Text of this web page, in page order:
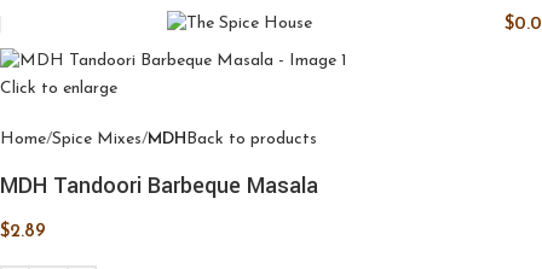
$
Click to enlarge
Home Spice Mixes MDH Back to products
MDH Tandoori Barbeque Masala
$2.89